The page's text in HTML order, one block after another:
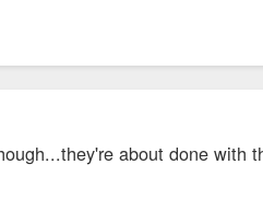
about done with